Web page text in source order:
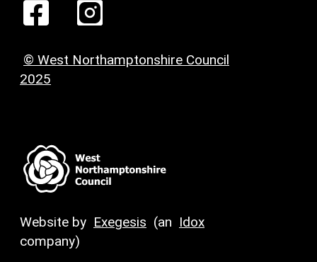
© West Northamptonshire Council
2025
Website by Exegesis (an Idox
company)